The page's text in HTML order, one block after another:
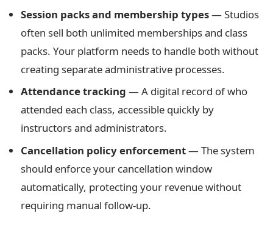
Session packs and membership types— Studios
often sell both unlimited memberships and class
packs. Your platform needs to handle both without
creating separate administrative processes.
Attendance tracking — A digital record of who
attended each class, accessible quickly by
instructors and administrators.
Cancellation policy enforcement— The system
should enforce your cancellation window
automatically, protecting your revenue without
requiring manual follow-up.